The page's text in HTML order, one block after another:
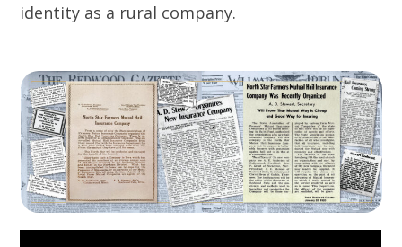
identity as a rural company.